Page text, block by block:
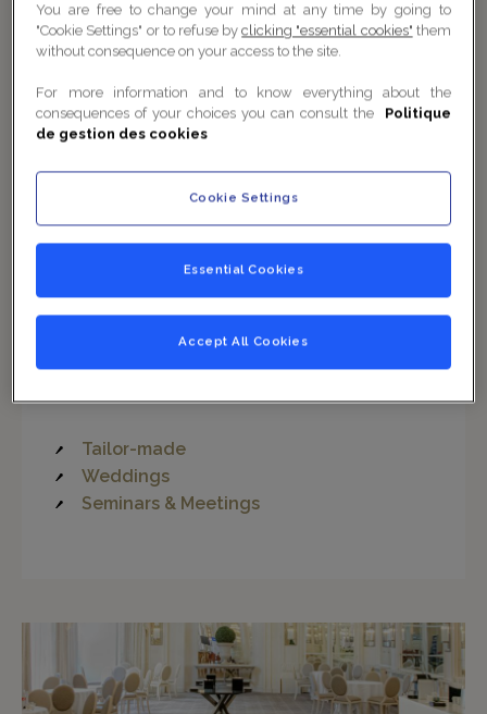
1
Think Big
Celebrate your private or professional events in the
Tailor-made
Weddings
Seminars & Meetings
You are free to change your mind at any time by going to
"Cookie Settings" or to refuse byclicking "essential cookies" them
without consequence on your access to the site.
For more information and to know everything about the
consequences of your choices you can consult the
Politique
de gestion des cookies
Cookie Settings
Essential Cookies
Accept All Cookies